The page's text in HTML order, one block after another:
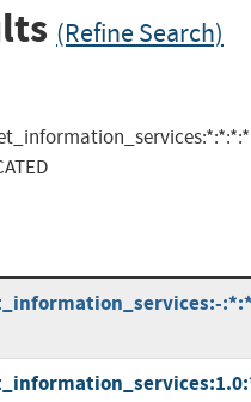
(Refine Search)